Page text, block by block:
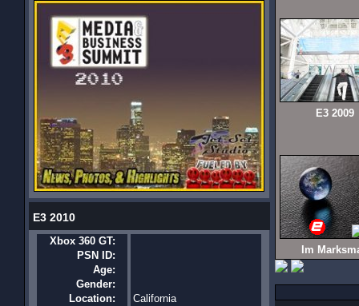
E3 2010
Xbox 360 GT:
PSN ID:
Age:
Gender:
Location:
California
E3 2009
Im